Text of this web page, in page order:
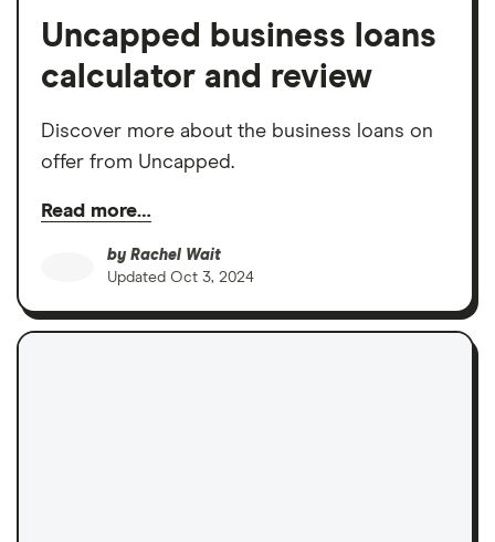
Uncapped business loans
calculator and review
Discover more about the business loans on
offer from Uncapped.
Read more…
by Rachel Wait
Updated Oct 3, 2024